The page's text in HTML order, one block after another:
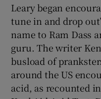
Leary began
tune in and drop
name to Ram Dass
guru. The writer
busload of
around the US
acid, as recounted